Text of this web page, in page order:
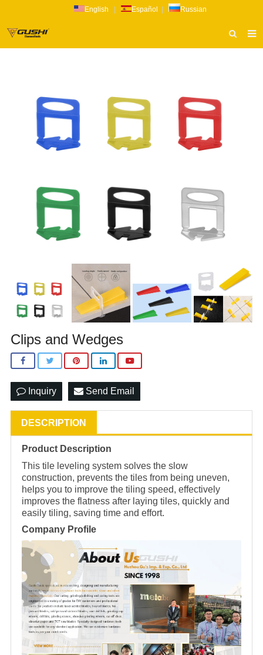
English Español Russian
PRODUCTS
CONTACT US
Clips and Wedges
Inquiry Send Email
DESCRIPTION
Product Description
This tile leveling system solves the slow
construction, prevents the tiles from being uneven,
helps you to improve the tiling speed, effectively
improves the flatness after laying tiles, quickly and
easily tiling, saving time and effort.
Company Profile